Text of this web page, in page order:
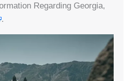
Regarding Georgia,
.